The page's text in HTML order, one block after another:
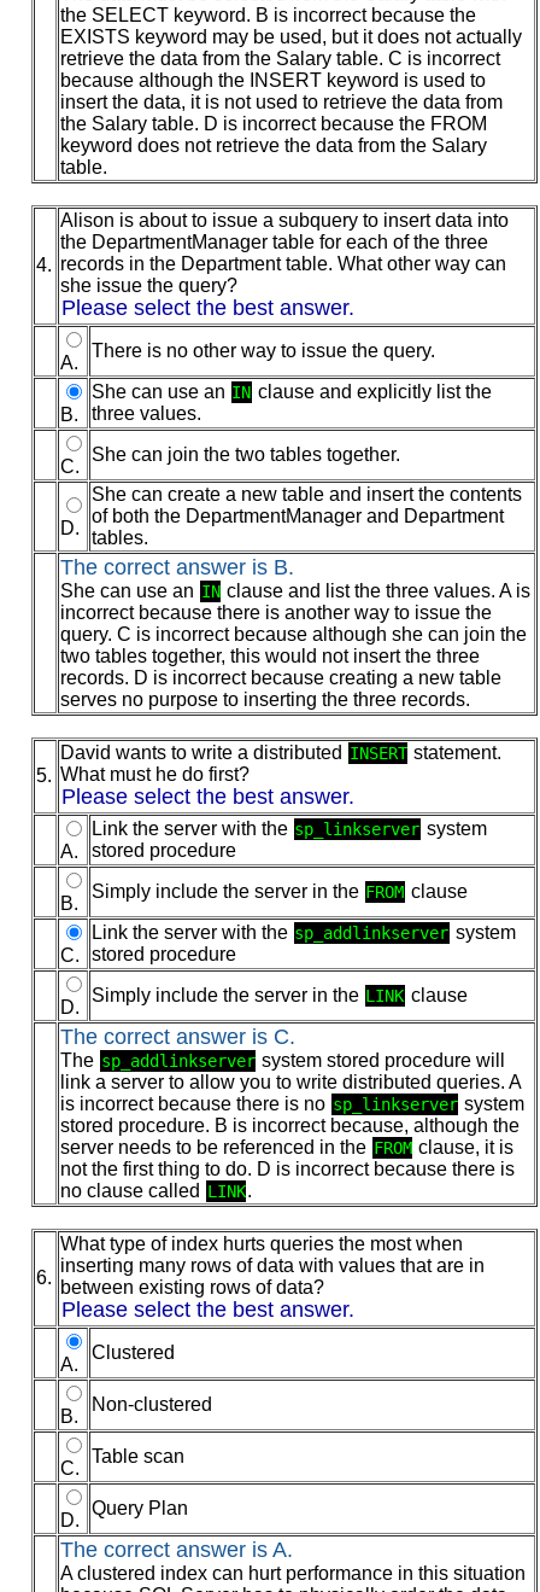
the SELECT keyword. B is incorrect because the
EXISTS keyword may be used, but it does not actually
retrieve the data from the Salary table. C is incorrect
because although the INSERT keyword is used to
insert the data, it is not used to retrieve the data from
the Salary table. D is incorrect because the FROM
keyword does not retrieve the data from the Salary
table.
4.
Alison is about to issue a subquery to insert data into
the DepartmentManager table for each of the three
records in the Department table. What other way can
she issue the query?
Please select the best answer.
A.
There is no other way to issue the query.
B.
She can use an IN clause and explicitly list the
three values.
C.
She can join the two tables together.
D.
She can create a new table and insert the contents
of both the DepartmentManager and Department
tables.
The correct answer is B.
She can use an IN clause and list the three values. A is
incorrect because there is another way to issue the
query. C is incorrect because although she can join the
two tables together, this would not insert the three
records. D is incorrect because creating a new table
serves no purpose to inserting the three records.
5.
David wants to write a distributed INSERT statement.
What must he do first?
Please select the best answer.
A.
Link the server with the sp_linkserver system
stored procedure
B.
Simply include the server in the FROM clause
C.
Link the server with the sp_addlinkserver system
stored procedure
D.
Simply include the server in the LINK clause
The correct answer is C.
The sp_addlinkserver system stored procedure will
link a server to allow you to write distributed queries. A
is incorrect because there is no sp_linkserver system
stored procedure. B is incorrect because, although the
server needs to be referenced in the FROM clause, it is
not the first thing to do. D is incorrect because there is
no clause called LINK.
6.
What type of index hurts queries the most when
inserting many rows of data with values that are in
between existing rows of data?
Please select the best answer.
A.
Clustered
B.
Non-clustered
C.
Table scan
D.
Query Plan
The correct answer is A.
A clustered index can hurt performance in this situation